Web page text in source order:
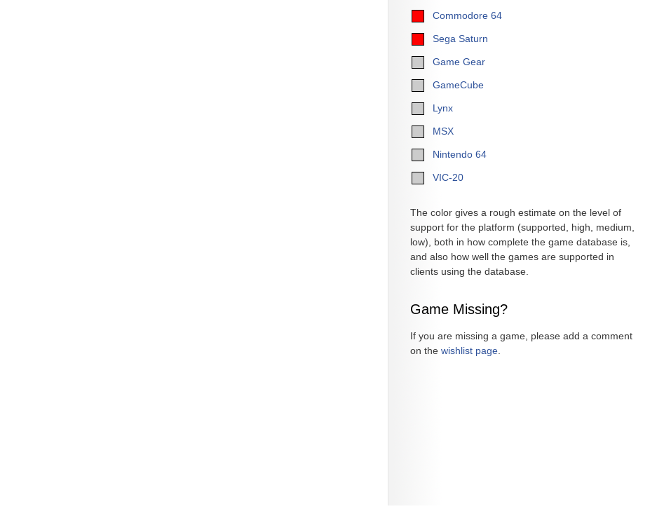
Commodore 64
Sega Saturn
Game Gear
GameCube
Lynx
MSX
Nintendo 64
VIC-20
The color gives a rough estimate on the level of
support for the platform (supported, high, medium,
low), both in how complete the game database is,
and also how well the games are supported in
clients using the database.
Game Missing?
If you are missing a game, please add a comment
on the wishlist page